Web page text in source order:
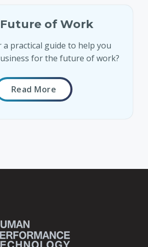
of Work
practical guide to help you
for the future of work?
Read More